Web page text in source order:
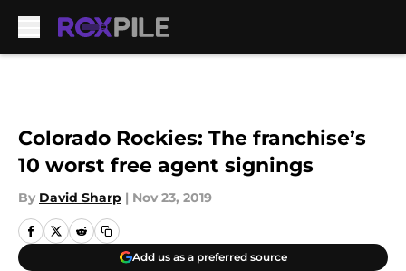
Colorado Rockies: The franchise’s
10 worst free agent signings
By David Sharp | Nov 23, 2019
Add us as a preferred source